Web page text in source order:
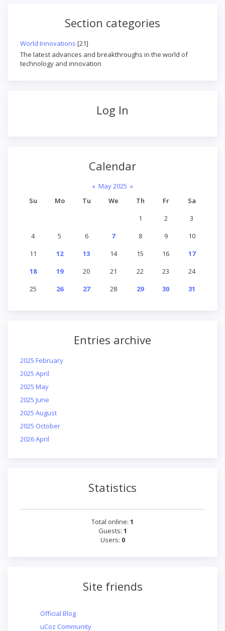
Section categories
World Innovations [21]
The latest advances and breakthroughs in the world of
technology and innovation
Log In
Calendar
« May 2025 »
Su
Mo Tu We Th Fr
Sa
1
2
3
4
5 6 7 8 9
10
11
12 13 14 15 16
17
18
19 20 21 22 23
24
25
26 27 28 29 30 31
Entries archive
2025 February
2025 April
2025 May
2025 June
2025 August
2025 October
2026 April
Statistics
Total online: 1
Guests: 1
Users: 0
Site friends
Official Blog
uCoz Community